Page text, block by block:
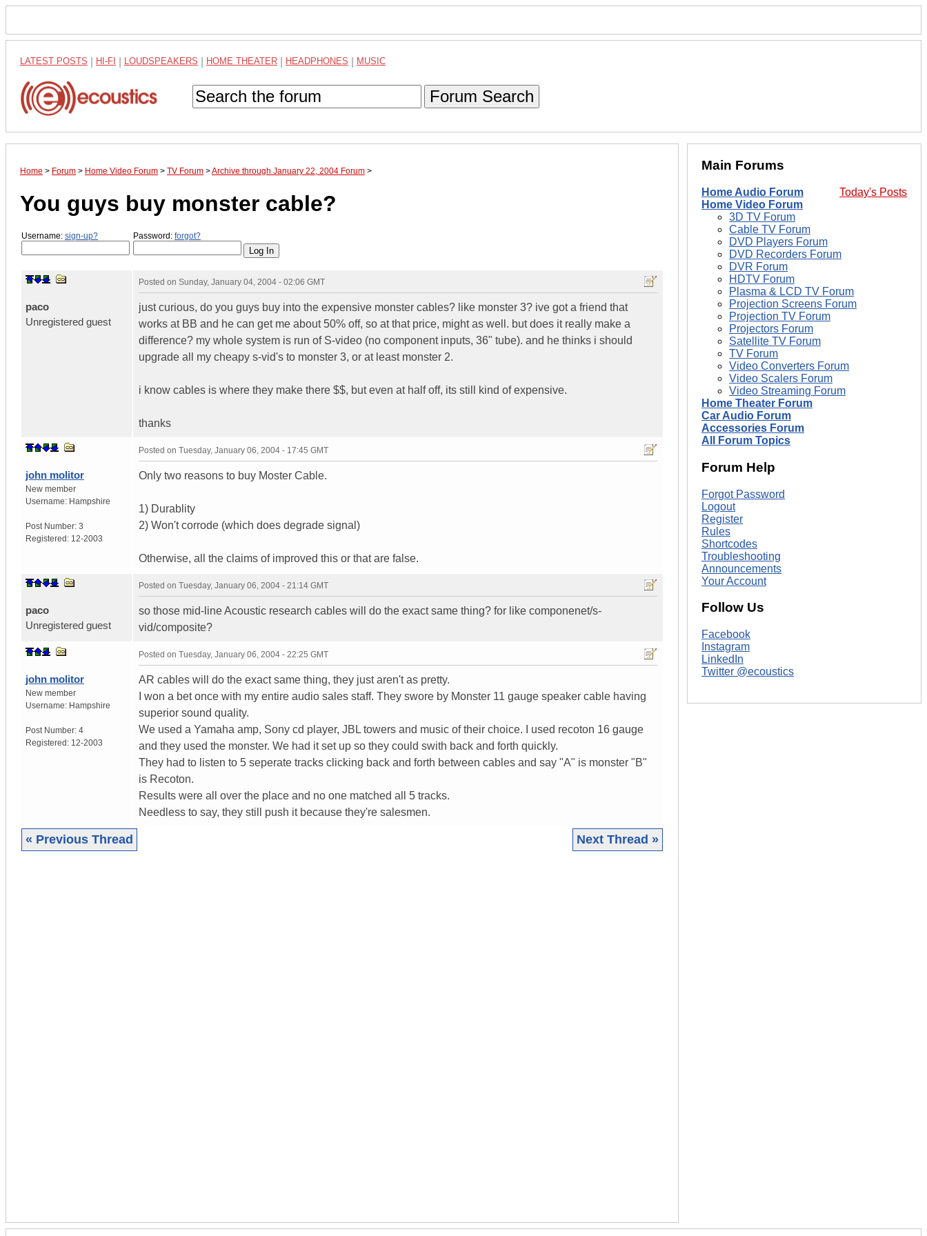
LATEST POSTS HI-FI LOUDSPEAKERS HOME THEATER HEADPHONES MUSIC
Forum Search
Home > Forum > Home Video Forum > TV Forum >Archive through January 22, 2004 Forum >
You guys buy monster cable?
Username: sign-up? Password: forgot?
paco
Unregistered guest
Posted on Sunday, January 04, 2004 - 02:06 GMT
just curious, do you guys buy into the expensive monster cables? like monster 3? ive got a friend that
works at BB and he can get me about 50% off, so at that price, might as well. but does it really make a
difference? my whole system is run of S-video (no component inputs, 36" tube). and he thinks i should
upgrade all my cheapy s-vid's to monster 3, or at least monster 2.
i know cables is where they make there $$, but even at half off, its still kind of expensive.
thanks
john molitor
New member
Username: Hampshire
Post Number: 3
Registered: 12-2003
Posted on Tuesday, January 06, 2004 - 17:45 GMT
Only two reasons to buy Moster Cable.
1) Durablity
2) Won't corrode (which does degrade signal)
Otherwise, all the claims of improved this or that are false.
paco
Unregistered guest
Posted on Tuesday, January 06, 2004 - 21:14 GMT
so those mid-line Acoustic research cables will do the exact same thing? for like componenet/s-
vid/composite?
john molitor
New member
Username: Hampshire
Post Number: 4
Registered: 12-2003
Posted on Tuesday, January 06, 2004 - 22:25 GMT
AR cables will do the exact same thing, they just aren't as pretty.
I won a bet once with my entire audio sales staff. They swore by Monster 11 gauge speaker cable having
superior sound quality.
We used a Yamaha amp, Sony cd player, JBL towers and music of their choice. I used recoton 16 gauge
and they used the monster. We had it set up so they could swith back and forth quickly.
They had to listen to 5 seperate tracks clicking back and forth between cables and say "A" is monster "B"
is Recoton.
Results were all over the place and no one matched all 5 tracks.
Needless to say, they still push it because they're salesmen.
« Previous Thread Next Thread »
Main Forums
Today's Posts
Home Audio Forum
Home Video Forum
3D TV Forum
Cable TV Forum
DVD Players Forum
DVD Recorders Forum
DVR Forum
HDTV Forum
Plasma & LCD TV Forum
Projection Screens Forum
Projection TV Forum
Projectors Forum
Satellite TV Forum
TV Forum
Video Converters Forum
Video Scalers Forum
Video Streaming Forum
Home Theater Forum
Car Audio Forum
Accessories Forum
All Forum Topics
Forum Help
Forgot Password
Logout
Register
Rules
Shortcodes
Troubleshooting
Announcements
Your Account
Follow Us
Facebook
Instagram
LinkedIn
Twitter @ecoustics